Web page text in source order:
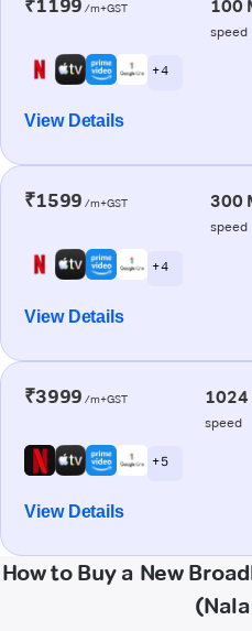
₹1199 /m+GST 100
speed
+ 4
View Details
₹1599 /m+GST 300
speed
+ 4
View Details
₹3999 /m+GST 1024
speed
+ 5
View Details
How to Buy a New